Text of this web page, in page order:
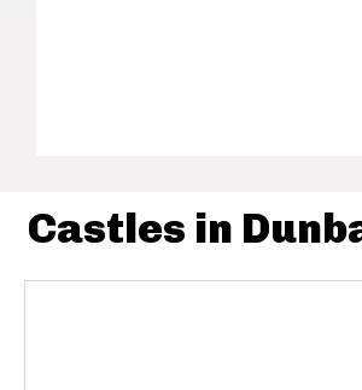
Castles in